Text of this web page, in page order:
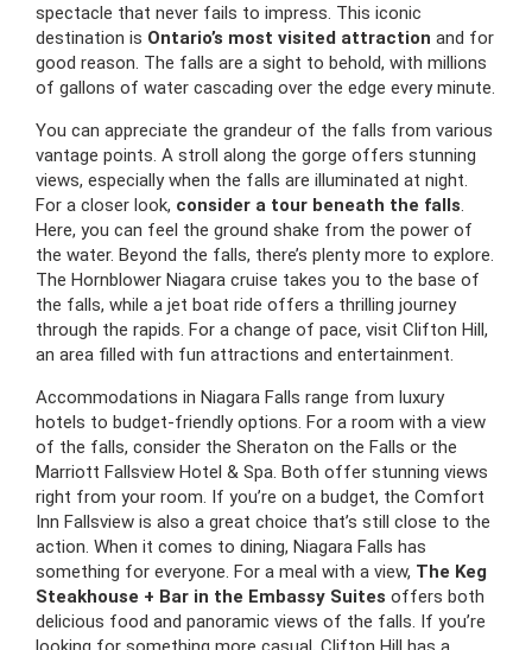
spectacle that never fails to impress. This iconic
destination is Ontario’s most visited attraction and for
good reason. The falls are a sight to behold, with millions
of gallons of water cascading over the edge every minute.
You can appreciate the grandeur of the falls from various
vantage points. A stroll along the gorge offers stunning
views, especially when the falls are illuminated at night.
For a closer look, consider a tour beneath the falls.
Here, you can feel the ground shake from the power of
the water. Beyond the falls, there’s plenty more to explore.
The Hornblower Niagara cruise takes you to the base of
the falls, while a jet boat ride offers a thrilling journey
through the rapids. For a change of pace, visit Clifton Hill,
an area filled with fun attractions and entertainment.
Accommodations in Niagara Falls range from luxury
hotels to budget-friendly options. For a room with a view
of the falls, consider the Sheraton on the Falls or the
Marriott Fallsview Hotel & Spa. Both offer stunning views
right from your room. If you’re on a budget, the Comfort
Inn Fallsview is also a great choice that’s still close to the
action. When it comes to dining, Niagara Falls has
something for everyone. For a meal with a view, The Keg
Steakhouse + Bar in the Embassy Suites offers both
delicious food and panoramic views of the falls. If you’re